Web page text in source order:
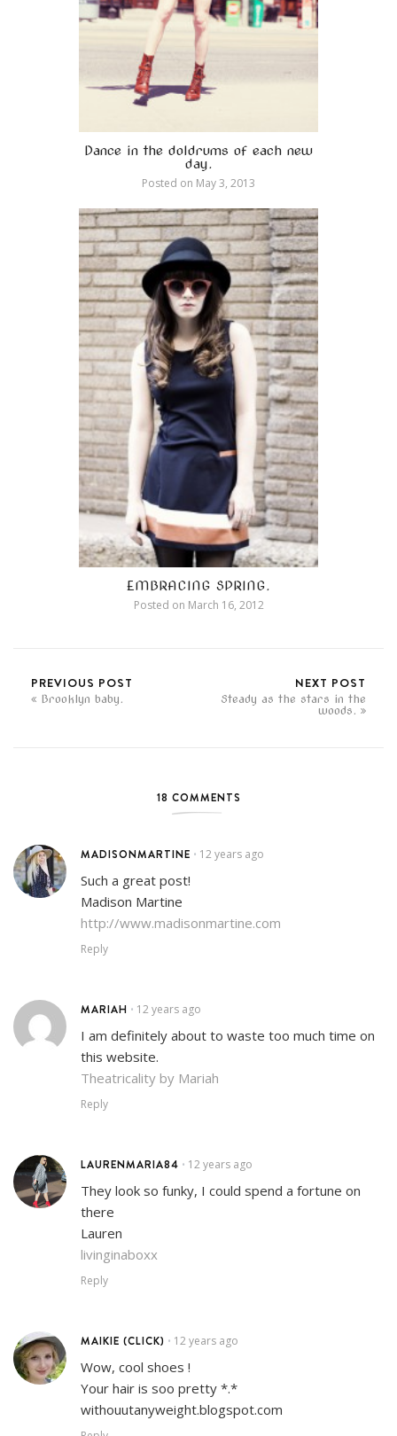
Dance in the doldrums of each new
day.
Posted on May 3, 2013
EMBRACING SPRING.
Posted on March 16, 2012
PREVIOUS POST
Brooklyn baby.
NEXT POST
Steady as the stars in the
woods.
18 COMMENTS
MADISONMARTINE • 12 years ago
Such a great post!
Madison Martine
http://www.madisonmartine.com
Reply
MARIAH • 12 years ago
I am definitely about to waste too much time on
this website.
Theatricality by Mariah
Reply
LAURENMARIA84 • 12 years ago
They look so funky, I could spend a fortune on
there
Lauren
livinginaboxx
Reply
MAIKIE (CLICK) • 12 years ago
Wow, cool shoes !
Your hair is soo pretty *.*
withouutanyweight.blogspot.com